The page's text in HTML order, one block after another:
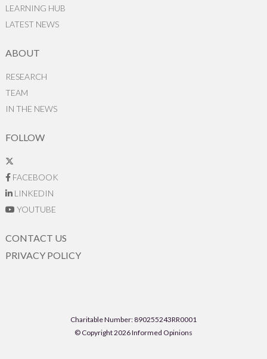
LEARNING HUB
LATEST NEWS
ABOUT
RESEARCH
TEAM
IN THE NEWS
FOLLOW
FACEBOOK
LINKEDIN
YOUTUBE
CONTACT US
PRIVACY POLICY
Charitable Number: 890255243RR0001
© Copyright 2026 Informed Opinions